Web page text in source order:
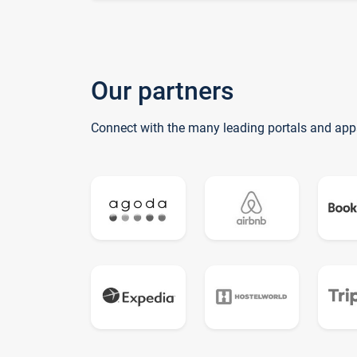
Our partners
Connect with the many leading portals and